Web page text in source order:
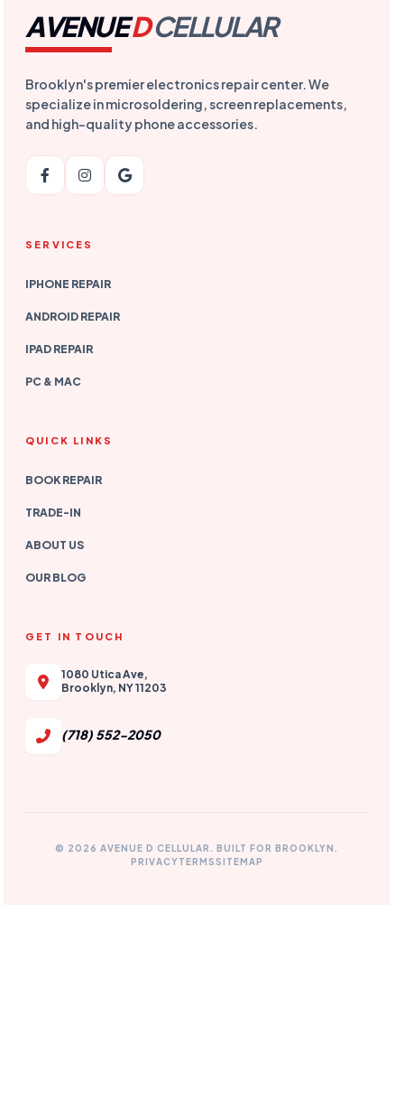
AVENUEDCELLULAR
Brooklyn's premier electronics repair center. We
specialize in microsoldering, screen replacements,
and high-quality phone accessories.
SERVICES
IPHONE REPAIR
ANDROID REPAIR
IPAD REPAIR
PC & MAC
QUICK LINKS
BOOK REPAIR
TRADE-IN
ABOUT US
OUR BLOG
GET IN TOUCH
1080 Utica Ave,
Brooklyn, NY 11203
(718) 552-2050
© 2026 AVENUE D CELLULAR. BUILT FOR BROOKLYN.
PRIVACYTERMS SITEMAP